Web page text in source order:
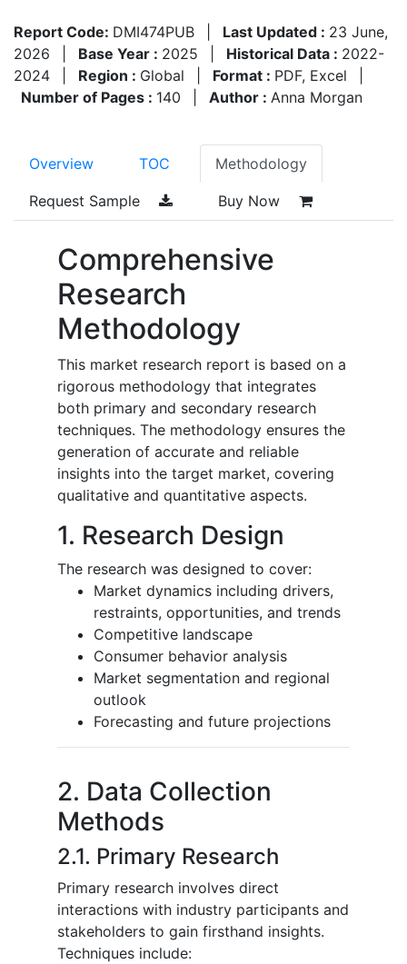
Report Code: DMI474PUB Last Updated : 23 June,
2026
Base Year : 2025 Historical Data : 2022-
2024
Region : Global Format : PDF, Excel
Number of Pages : 140 Author : Anna Morgan
Overview TOC Methodology
Request Sample Buy Now
Comprehensive
Research
Methodology
This market research report is based on a
rigorous methodology that integrates
both primary and secondary research
techniques. The methodology ensures the
generation of accurate and reliable
insights into the target market, covering
qualitative and quantitative aspects.
1. Research Design
The research was designed to cover:
Market dynamics including drivers,
restraints, opportunities, and trends
Competitive landscape
Consumer behavior analysis
Market segmentation and regional
outlook
Forecasting and future projections
2. Data Collection
Methods
2.1. Primary Research
Primary research involves direct
interactions with industry participants and
stakeholders to gain firsthand insights.
Techniques include: